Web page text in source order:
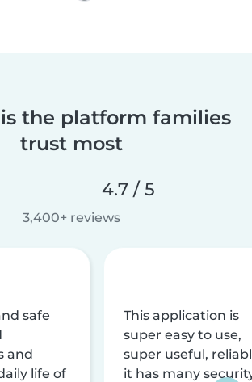
the platform families
trust most
4.7 / 5
3,400+ reviews
safe
and
life of
This application is
super easy to use,
super useful,
it has many